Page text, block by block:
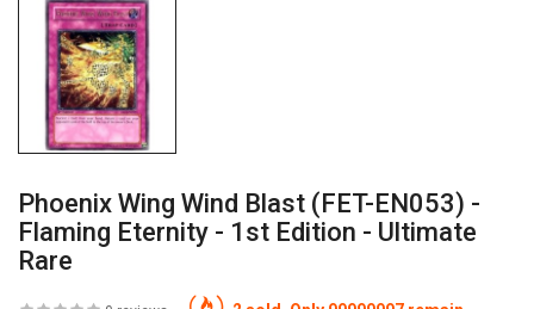
Phoenix Wing Wind Blast (FET-EN053) -
Flaming Eternity - 1st Edition - Ultimate
Rare